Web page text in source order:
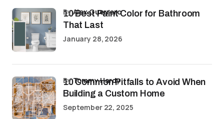
10 Best Paint Color for Bathroom
That Last
byAlex Guerrero
January 28, 2026
10 Common Pitfalls to Avoid When
Building a Custom Home
byTommy Hardy
September 22, 2025